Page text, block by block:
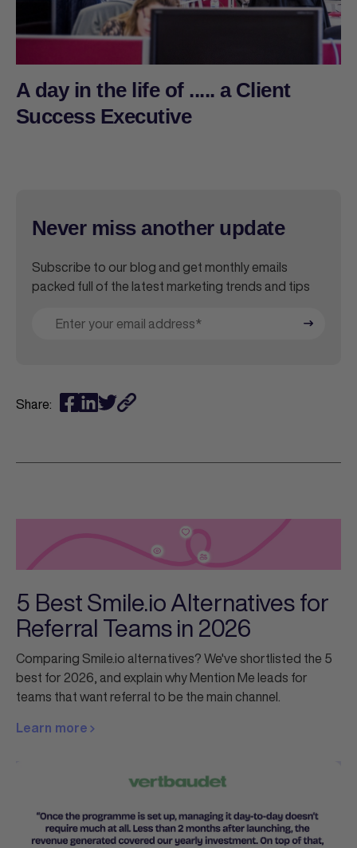
A day in the life of ..... a Client
Success Executive
Never miss another update
Subscribe to our blog and get monthly emails
packed full of the latest marketing trends and tips
Share:
5 Best Smile.io Alternatives for
Referral Teams in 2026
Comparing Smile.io alternatives? We've shortlisted the 5
best for 2026, and explain why Mention Me leads for
teams that want referral to be the main channel.
Learn more